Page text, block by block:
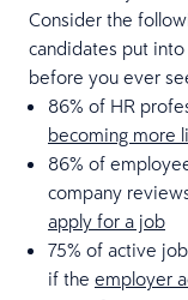
Consider the
candidates put
before you ever
86% of HR
becoming more
86% of
company
apply for a job
75% of active
if the employer